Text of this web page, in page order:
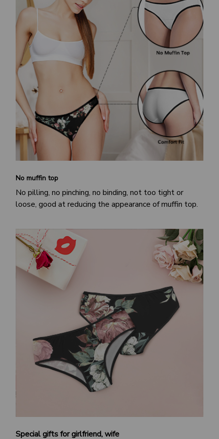
No muffin top
No pilling, no pinching, no binding, not too tight or
loose, good at reducing the appearance of muffin top.
Special gifts for girlfriend, wife